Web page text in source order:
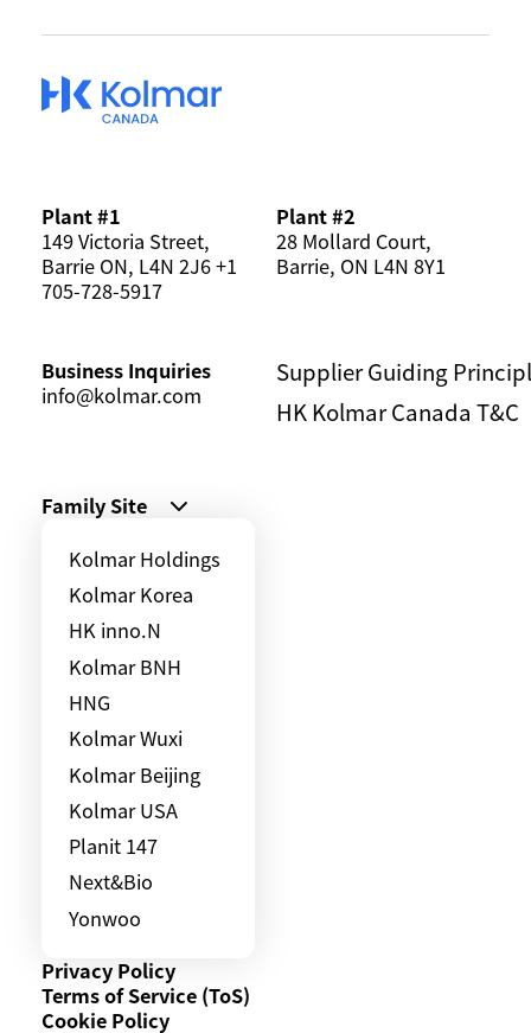
Plant #1
149 Victoria Street,
Barrie ON, L4N 2J6 +1
705-728-5917
Plant #2
28 Mollard Court,
Barrie, ON L4N 8Y1
Business Inquiries
info@kolmar.com
Supplier Guiding
HK Kolmar Canada T&C
Family Site
Kolmar Holdings
Kolmar Korea
HK inno.N
Kolmar BNH
HNG
Kolmar Wuxi
Kolmar Beijing
Kolmar USA
Planit 147
Next&Bio
Yonwoo
Privacy Policy
Terms of Service (ToS)
Cookie Policy
SUSTAINABILITY
NEWS & EVENTS
CONTACT US CAREERS